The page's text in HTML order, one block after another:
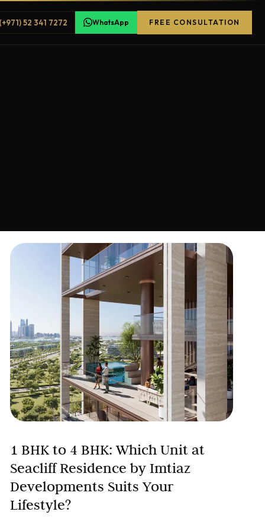
(+971) 52 341 7272 WhatsApp FREE CONSULTATION
1 BHK to 4 BHK: Which Unit at
Seacliff Residence by Imtiaz
Developments Suits Your
Lifestyle?